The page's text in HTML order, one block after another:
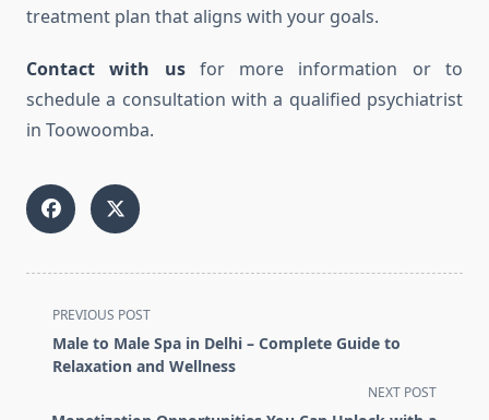
treatment plan that aligns with your goals.
Contact with usfor more information or to
schedule a consultation with a qualified psychiatrist
in Toowoomba.
<span
class="nav-
subtitle
PREVIOUS POST
Male to Male Spa in Delhi – Complete Guide to
Relaxation and Wellness
NEXT POST